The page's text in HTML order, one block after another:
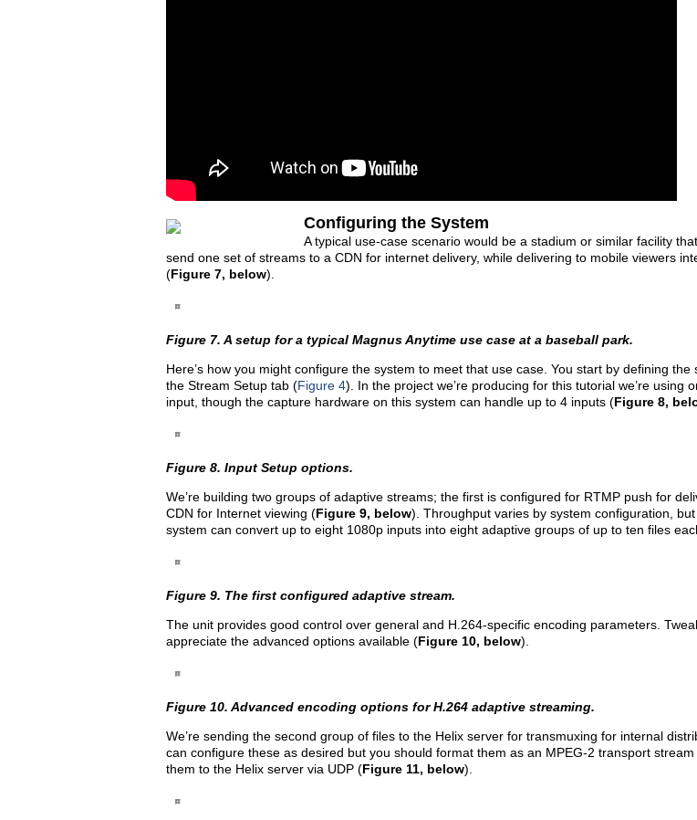
Configuring the System
A typical use-case scenario would be a stadium or similar facility
send one set of streams to a CDN for internet delivery, while delivering to mobile viewers
(Figure 7, below).
Figure 7. A setup for a typical Magnus Anytime use case at a baseball park.
Here’s how you might configure the system to meet that use case. You start by defining the
the Stream Setup tab (Figure 4). In the project we’re producing for this tutorial we’re using
input, though the capture hardware on this system can handle up to 4 inputs (Figure 8,
Figure 8. Input Setup options.
We’re building two groups of adaptive streams; the first is configured for RTMP push for
CDN for Internet viewing (Figure 9, below). Throughput varies by system configuration,
system can convert up to eight 1080p inputs into eight adaptive groups of up to ten files
Figure 9. The first configured adaptive stream.
The unit provides good control over general and H.264-specific encoding parameters.
appreciate the advanced options available (Figure 10, below).
Figure 10. Advanced encoding options for H.264 adaptive streaming.
We’re sending the second group of files to the Helix server for transmuxing for internal
can configure these as desired but you should format them as an MPEG-2 transport stream
them to the Helix server via UDP (Figure 11, below).